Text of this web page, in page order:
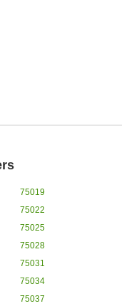
75019
75022
75025
75028
75031
75034
75037